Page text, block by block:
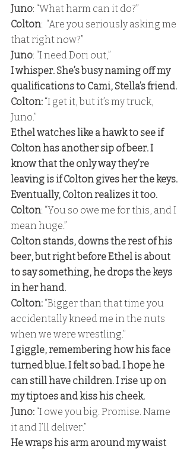
Juno: “What harm can it do?”
Colton:  “Are you seriously asking me
that right now?”
Juno: “I need Dori out,”
I whisper. She’s busy naming off my
qualifications to Cami, Stella’s friend.
Colton: “I get it, but it’s my truck,
Juno.”
Ethel watches like a hawk to see if
Colton has another sip of beer. I
know that the only way they’re
leaving is if Colton gives her the keys.
Eventually, Colton realizes it too.
Colton: “You so owe me for this, and I
mean huge.”
Colton stands, downs the rest of his
beer, but right before Ethel is about
to say something, he drops the keys
in her hand.
Colton: “Bigger than that time you
accidentally kneed me in the nuts
when we were wrestling.”
I giggle, remembering how his face
turned blue. I felt so bad. I hope he
can still have children. I rise up on
my tiptoes and kiss his cheek.
Juno: “I owe you big. Promise. Name
it and I’ll deliver.”
He wraps his arm around my waist